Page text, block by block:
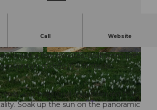
© Spot Magazine | CC-BY
Call Website
Alpine panorama in
is just a few minutes' walk from the
mountain station in a fantastic
cosy and traditional mountain inn that
Soak up the sun on the panoramic